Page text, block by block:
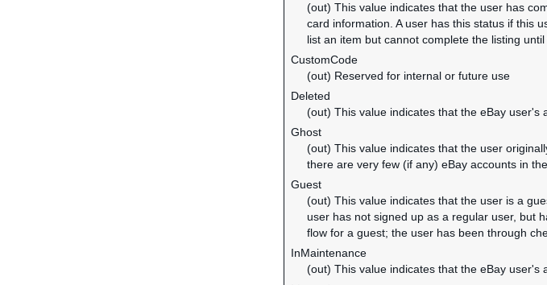
(out) This value indicates that the user has
card information. A user has this status if this
list an item but cannot complete the listing
CustomCode
(out) Reserved for internal or future use
Deleted
(out) This value indicates that the eBay user's
Ghost
(out) This value indicates that the user
there are very few (if any) eBay accounts in
Guest
(out) This value indicates that the user is a
user has not signed up as a regular user, but
flow for a guest; the user has been through
InMaintenance
(out) This value indicates that the eBay user's